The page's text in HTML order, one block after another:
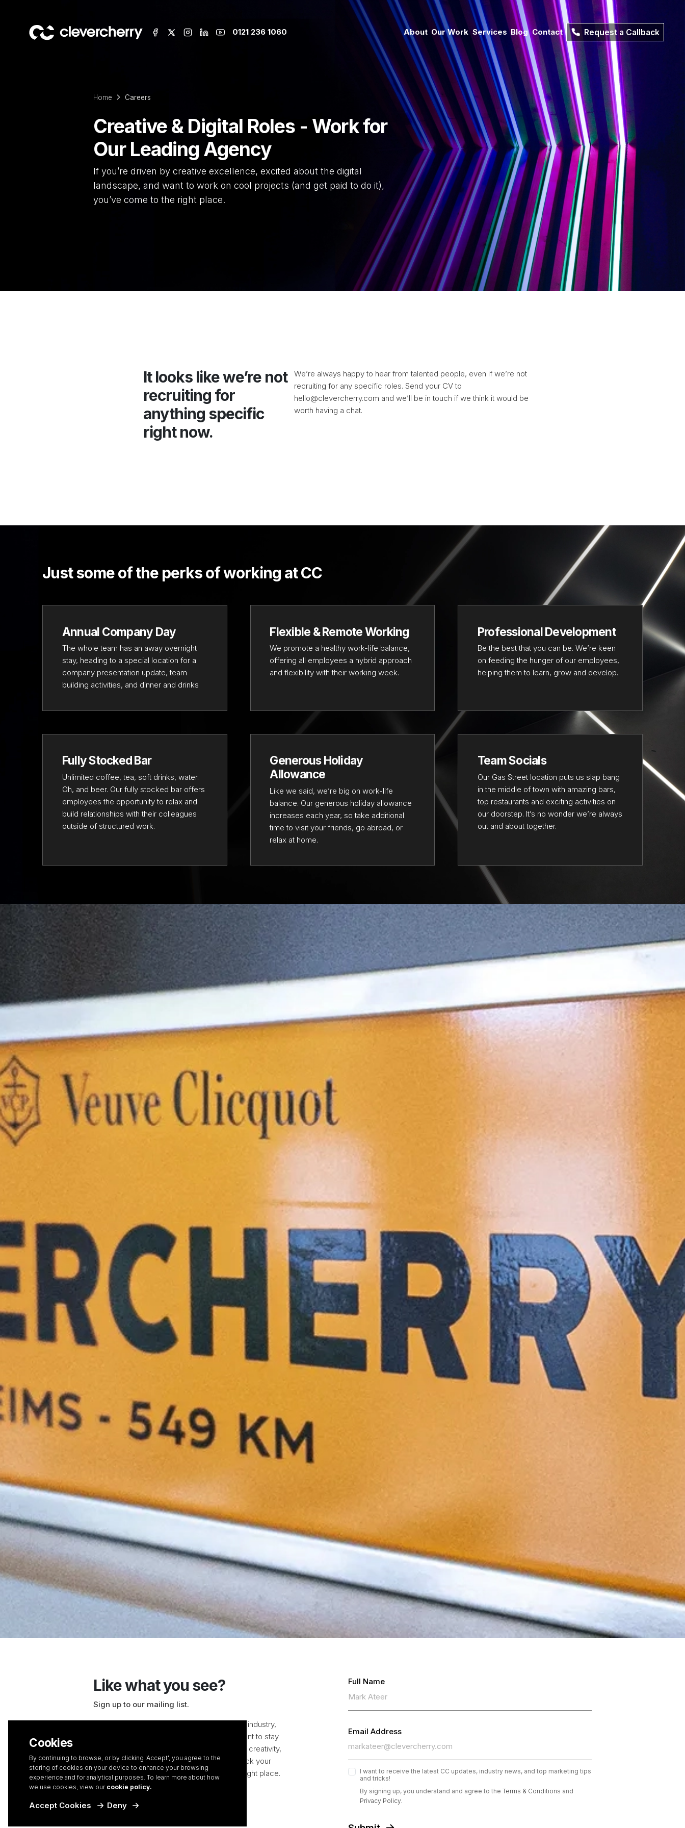
0121 236 1060 About Our Work Services Blog Contact Request a Callback
Cookies
By continuing to browse, or by clicking 'Accept', you agree to the
storing of cookies on your device to enhance your browsing
experience and for analytical purposes. To learn more about how
we use cookies, view our cookie policy.
Accept Cookies Deny
Home Careers
Creative & Digital Roles - Work for
Our Leading Agency
If you’re driven by creative excellence, excited about the digital
landscape, and want to work on cool projects (and get paid to do it),
you’ve come to the right place.
It looks like we’re not
recruiting for
anything specific
right now.
We’re always happy to hear from talented people, even if we’re not
recruiting for any specific roles. Send your CV to
hello@clevercherry.com and we’ll be in touch if we think it would be
worth having a chat.
Just some of the perks of working at CC
Annual Company Day
The whole team has an away overnight
stay, heading to a special location for a
company presentation update, team
building activities, and dinner and drinks
Flexible & Remote Working
We promote a healthy work-life balance,
offering all employees a hybrid approach
and flexibility with their working week.
Professional Development
Be the best that you can be. We’re keen
on feeding the hunger of our employees,
helping them to learn, grow and develop.
Fully Stocked Bar
Unlimited coffee, tea, soft drinks, water.
Oh, and beer. Our fully stocked bar offers
employees the opportunity to relax and
build relationships with their colleagues
outside of structured work.
Generous Holiday
Allowance
Like we said, we’re big on work-life
balance. Our generous holiday allowance
increases each year, so take additional
time to visit your friends, go abroad, or
relax at home.
Team Socials
Our Gas Street location puts us slap bang
in the middle of town with amazing bars,
top restaurants and exciting activities on
our doorstep. It’s no wonder we’re always
out and about together.
Like what you see?
Sign up to our mailing list.
With over two decades of experience in the industry,
we’ve picked up a thing or two. So, if you want to stay
ahead in the digital landscape, enhance your creativity,
and learn our favourite tips and tricks to unlock your
business’ full potential, you’ve come to the right place.
Full Name
Email Address
I want to receive the latest CC updates, industry news, and top marketing tips
and tricks!
By signing up, you understand and agree to the Terms & Conditions and
Privacy Policy.